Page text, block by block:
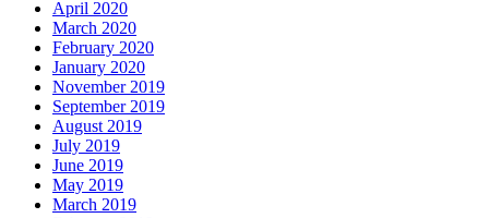
April 2020
March 2020
February 2020
January 2020
November 2019
September 2019
August 2019
July 2019
June 2019
May 2019
March 2019